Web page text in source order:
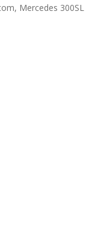
Mercedes 300SL